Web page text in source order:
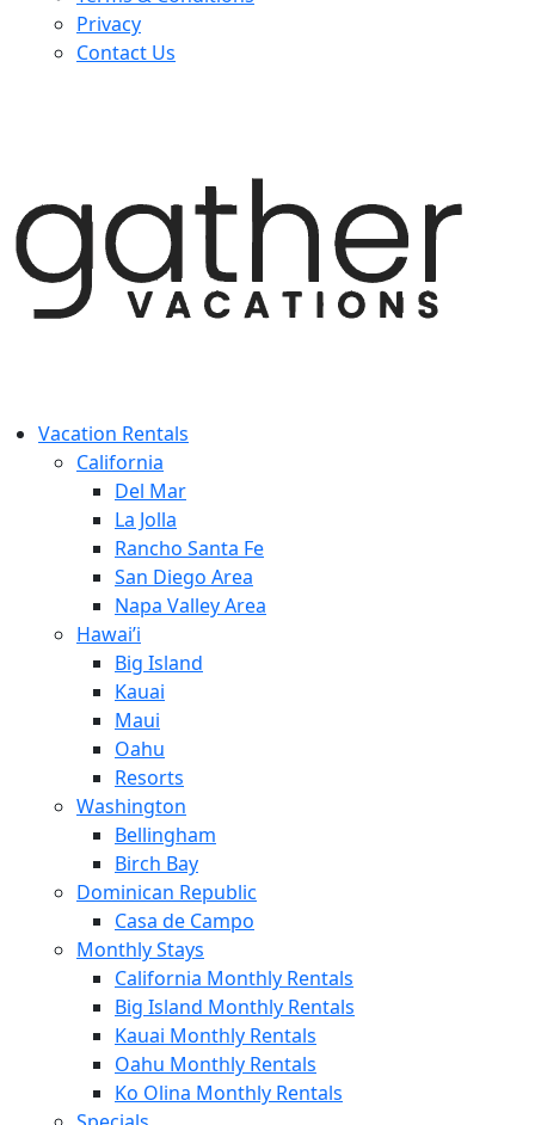
Privacy
Contact Us
Vacation Rentals
California
Del Mar
La Jolla
Rancho Santa Fe
San Diego Area
Napa Valley Area
Hawai’i
Big Island
Kauai
Maui
Oahu
Resorts
Washington
Bellingham
Birch Bay
Dominican Republic
Casa de Campo
Monthly Stays
California Monthly Rentals
Big Island Monthly Rentals
Kauai Monthly Rentals
Oahu Monthly Rentals
Ko Olina Monthly Rentals